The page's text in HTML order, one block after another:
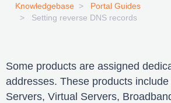
Knowledgebase
Portal Guides
Setting reverse DNS records
Some products are assigned
addresses. These products include
Servers, Virtual Servers,